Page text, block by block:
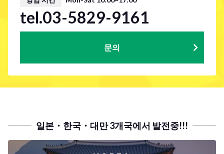
tel.03-5829-9161
문의
일본・한국・대만 3개국에서 발전중!!!